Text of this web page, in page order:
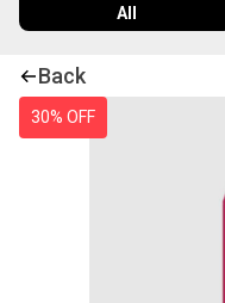
All
Back
30% OFF